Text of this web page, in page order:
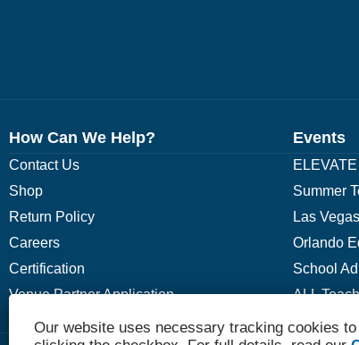
How Can We Help?
Contact Us
Shop
Return Policy
Careers
Certification
Venue Partner Application
Events
Summer
Las
Orlando
School
ALL
Our website uses necessary tracking cookies